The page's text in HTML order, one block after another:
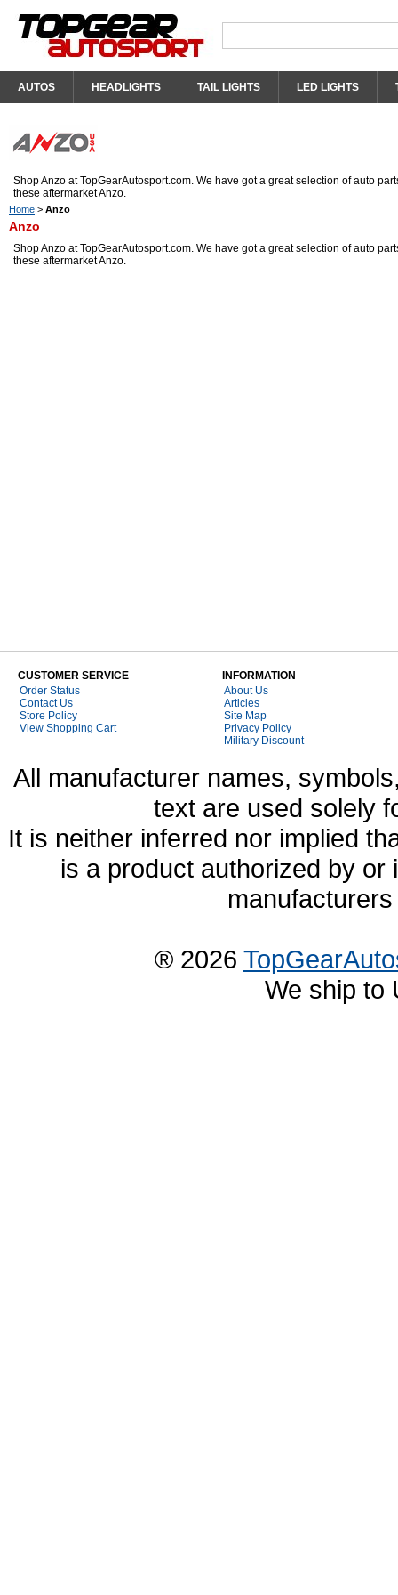
AUTOS HEADLIGHTS TAIL LIGHTS LED LIGHTS
Shop Anzo at TopGearAutosport.com. We have got a great selection of auto
these aftermarket Anzo.
Home > Anzo
Anzo
Shop Anzo at TopGearAutosport.com. We have got a great selection of auto
these aftermarket Anzo.
CUSTOMER SERVICE
Order Status
Contact Us
Store Policy
View Shopping Cart
INFORMATION
About Us
Articles
Site Map
Privacy Policy
Military Discount
All manufacturer names,
text are used solely
It is neither inferred nor implied
is a product authorized by
® 2026
We ship to